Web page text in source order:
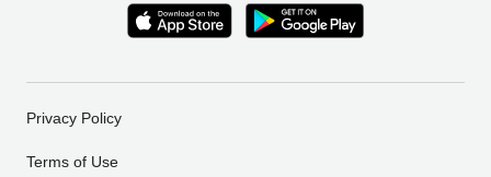
Privacy Policy
Terms of Use